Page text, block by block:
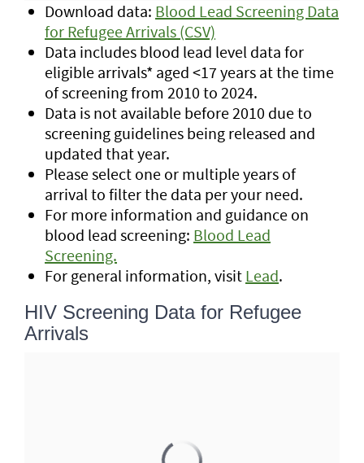
Download data: Blood Lead Screening Data
for Refugee Arrivals (CSV)
Data includes blood lead level data for
eligible arrivals* aged <17 years at the time
of screening from 2010 to 2024.
Data is not available before 2010 due to
screening guidelines being released and
updated that year.
Please select one or multiple years of
arrival to filter the data per your need.
For more information and guidance on
blood lead screening: Blood Lead
Screening.
For general information, visit Lead.
HIV Screening Data for Refugee
Arrivals